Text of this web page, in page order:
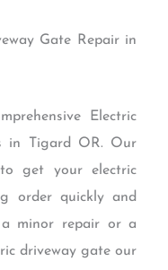
Gate Repair in
Electric
in Tigard OR. Our
get your electric
order quickly and
a minor repair or a
driveway gate our